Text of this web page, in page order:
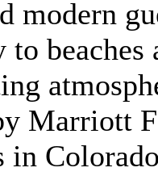
modern
beaches
Marriott
in